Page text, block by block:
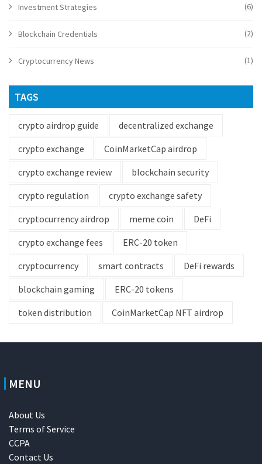
Investment Strategies (6)
Blockchain Credentials (2)
Cryptocurrency News (1)
TAGS
crypto airdrop guide
decentralized exchange
crypto exchange
CoinMarketCap airdrop
crypto exchange review
blockchain security
crypto regulation
crypto exchange safety
cryptocurrency airdrop
meme coin
DeFi
crypto exchange fees
ERC-20 token
cryptocurrency
smart contracts
DeFi rewards
blockchain gaming
ERC-20 tokens
token distribution
CoinMarketCap NFT airdrop
MENU
About Us
Terms of Service
CCPA
Contact Us